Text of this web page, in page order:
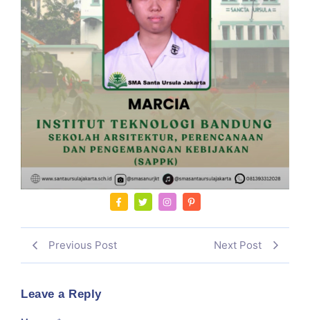
Previous Post Next Post
Leave a Reply